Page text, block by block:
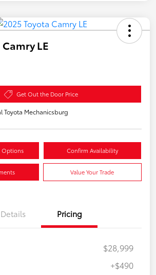
LE
Get Out the Door Price
Toyota Mechanicsburg
Options Confirm Availability
Value Your Trade
Details Pricing
$28,999
+$490